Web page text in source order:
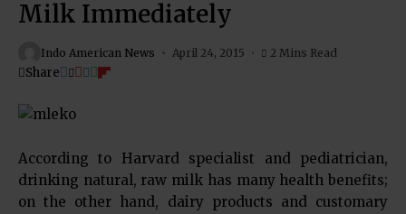
Milk Immediately
Indo American News April 24, 2015 2 Mins Read
Share
According to Harvard specialist and pediatrician,
drinking natural, raw milk has many health benefits;
on the other hand, dairy products and customary